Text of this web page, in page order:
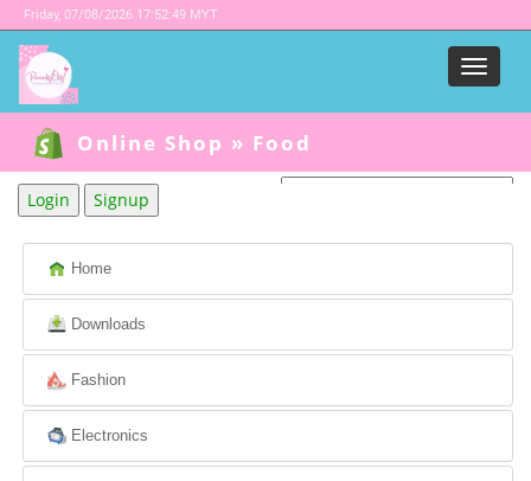
Friday, 07/08/2026 17:52:49 MYT
Menu
Online Shop » Food
Login Signup
Home
Downloads
Fashion
Electronics